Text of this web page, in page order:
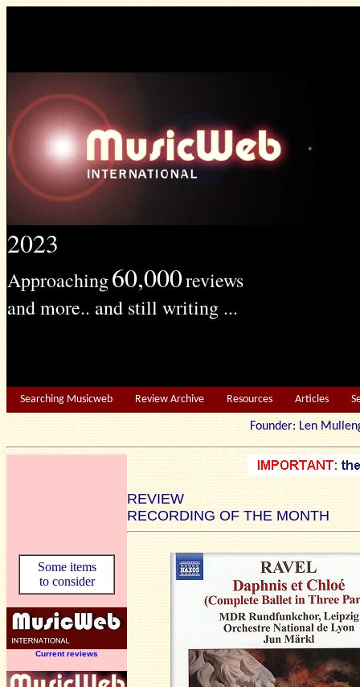
2023
Approaching60,000reviews
and more.. and still writing ...
Searching Musicweb Review Archive Resources Articles
Founder: Len
REVIEW
RECORDING OF THE MONTH
Some items
to consider
Current reviews